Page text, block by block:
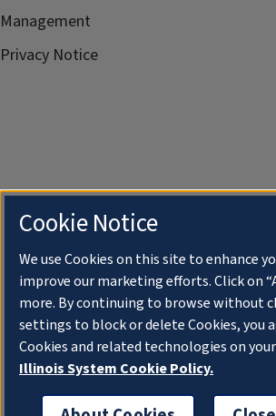
Management
Privacy Notice
Cookie Notice
We use Cookies on this site to enhance
improve our marketing efforts. Click on
more. By continuing to browse without
settings to block or delete Cookies, you
Cookies and related technologies on your
Illinois System Cookie Policy.